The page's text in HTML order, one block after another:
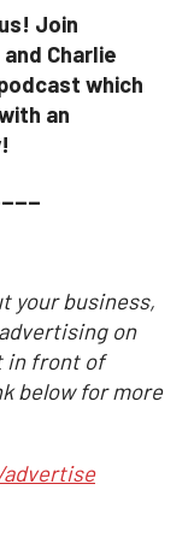
Join
Charlie
which
an
your business,
on
in front of
below for more